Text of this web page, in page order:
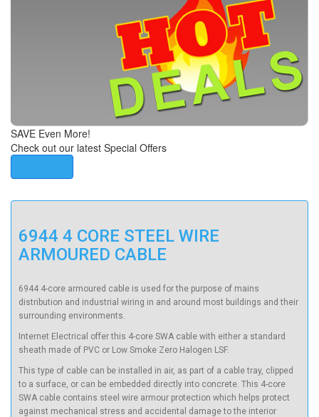
SAVE Even More!
Check out our latest Special Offers
6944 4 CORE STEEL WIRE
ARMOURED CABLE
6944 4-core armoured cable is used for the purpose of mains
distribution and industrial wiring in and around most buildings and their
surrounding environments.
Internet Electrical offer this 4-core SWA cable with either a standard
sheath made of PVC or Low Smoke Zero Halogen LSF.
This type of cable can be installed in air, as part of a cable tray, clipped
to a surface, or can be embedded directly into concrete. This 4-core
SWA cable contains steel wire armour protection which helps protect
against mechanical stress and accidental damage to the interior